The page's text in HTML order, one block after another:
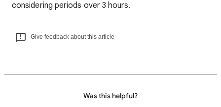
considering periods over 3 hours.
Give feedback about this article
Was this helpful?